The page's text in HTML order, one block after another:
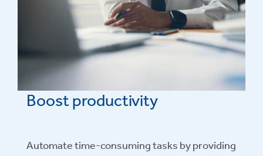
Boost productivity
Automate time-consuming tasks by providing